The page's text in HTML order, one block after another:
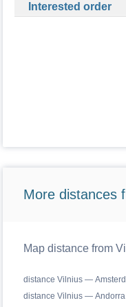
Interested order
More distances
Map distance from
distance Vilnius —
distance Vilnius — Andorra